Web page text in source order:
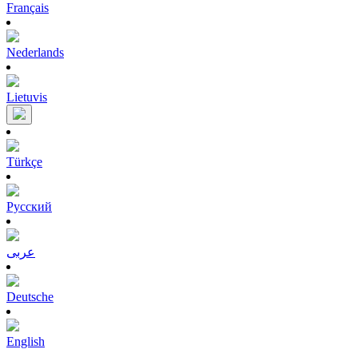
Français
Nederlands
Lietuvis
Türkçe
Pусский
عربى
Deutsche
English